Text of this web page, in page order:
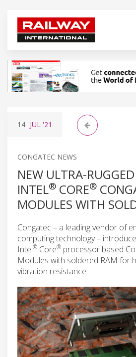
14 JUL '21
CONGATEC NEWS
NEW ULTRA-
INTEL® CORE®
MODULES WITH
Congatec – a leading vendor of
computing technology –
Intel® Core® processor based
Modules with soldered RAM for
vibration resistance.